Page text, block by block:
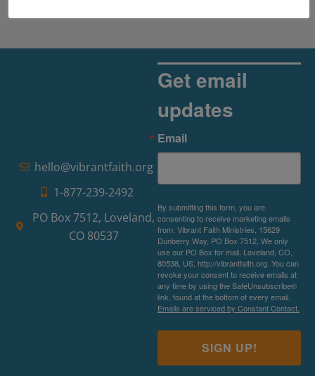
hello@vibrantfaith.org
1-877-239-2492
PO Box 7512, Loveland,
CO 80537
Get email
updates
Email
By submitting this form, you are
consenting to receive marketing emails
from: Vibrant Faith Ministries, 15629
Dunberry Way, PO Box 7512, We only
use our PO Box for mail, Loveland, CO,
80538, US, http://vibrantfaith.org. You can
revoke your consent to receive emails at
any time by using the SafeUnsubscribe®
link, found at the bottom of every email.
Emails are serviced by Constant Contact.
SIGN UP!